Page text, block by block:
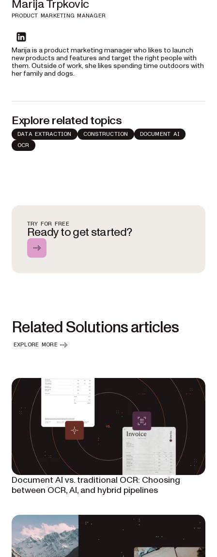
Marija Trpkovic
PRODUCT MARKETING MANAGER
linkedin
Marija is a product marketing manager who likes to launch
new products and features and target the right people with
them. Outside of work, she likes spending time outdoors with
her family and dogs.
Explore related topics
DATA EXTRACTION CONSTRUCTION
DOCUMENT AI
OCR
TRY FOR FREE
Ready to get started?
Related Solutions articles
EXPLORE MORE
Document AI vs. traditional OCR: Choosing
between OCR, AI, and hybrid pipelines